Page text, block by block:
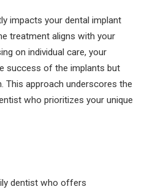
impacts your dental implant
treatment aligns with your
on individual care, your
success of the implants but
This approach underscores the
who prioritizes your unique
dentist who offers